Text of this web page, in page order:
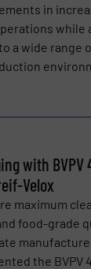
BulkInside
in
while
a wide range
with BVPV
Velox
maximum
food-grade
the BVPV